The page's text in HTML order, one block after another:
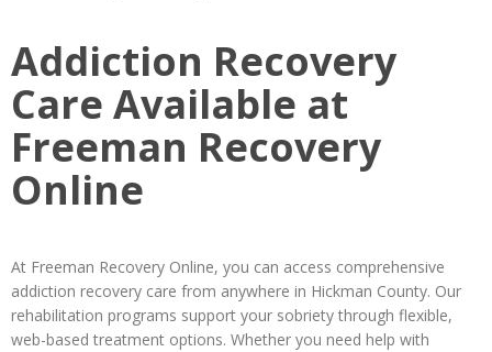
Addiction Recovery
Care Available at
Freeman Recovery
Online
At Freeman Recovery Online, you can access comprehensive
addiction recovery care from anywhere in Hickman County. Our
rehabilitation programs support your sobriety through flexible,
web-based treatment options. Whether you need help with